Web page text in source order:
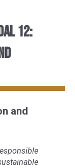
12:
and